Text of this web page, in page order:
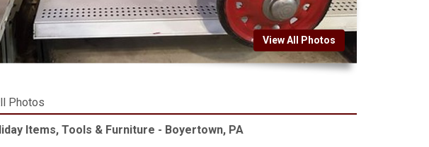
View All Photos
Photos
Items, Tools & Furniture - Boyertown, PA